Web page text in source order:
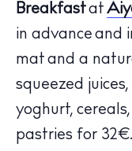
Calendar
Beaches
Hotels
Breakfastat
in advance and
mat and a
squeezed
yoghurt,
pastries for